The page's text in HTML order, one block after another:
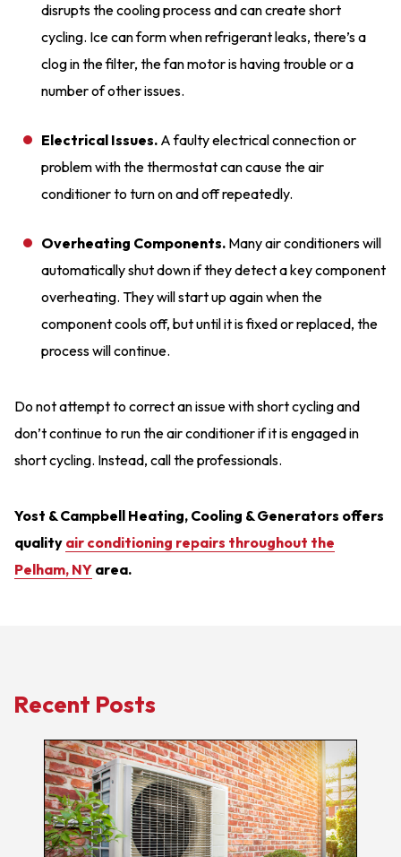
disrupts the cooling process and can create short
cycling. Ice can form when refrigerant leaks, there’s a
clog in the filter, the fan motor is having trouble or a
number of other issues.
Electrical Issues. A faulty electrical connection or
problem with the thermostat can cause the air
conditioner to turn on and off repeatedly.
Overheating Components. Many air conditioners will
automatically shut down if they detect a key component
overheating. They will start up again when the
component cools off, but until it is fixed or replaced, the
process will continue.
Do not attempt to correct an issue with short cycling and
don’t continue to run the air conditioner if it is engaged in
short cycling. Instead, call the professionals.
Yost & Campbell Heating, Cooling & Generators offers
quality air conditioning repairs throughout the
Pelham, NY area.
Recent Posts